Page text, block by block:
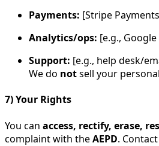
Payments: [Stripe
Analytics/ops: [e.g.,
Support: [e.g., help desk/
We do notsell your
7) Your Rights
You can access, rectify, erase,
complaint with theAEPD.